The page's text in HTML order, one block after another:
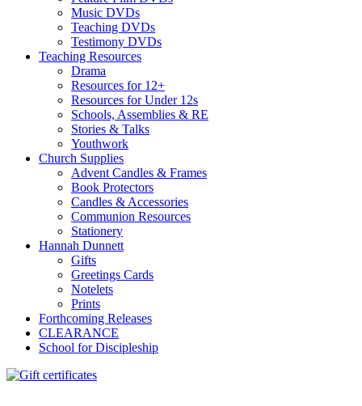
Music DVDs
Teaching DVDs
Testimony DVDs
Teaching Resources
Drama
Resources for 12+
Resources for Under 12s
Schools, Assemblies & RE
Stories & Talks
Youthwork
Church Supplies
Advent Candles & Frames
Book Protectors
Candles & Accessories
Communion Resources
Stationery
Hannah Dunnett
Gifts
Greetings Cards
Notelets
Prints
Forthcoming Releases
CLEARANCE
School for Discipleship